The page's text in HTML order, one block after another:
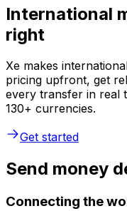
International
right
Xe makes
pricing upfront, get
every transfer in real
130+ currencies.
Get started
Send money
Connecting the